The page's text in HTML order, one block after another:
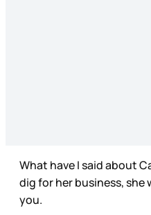
What have I said about
dig for her business,
you.